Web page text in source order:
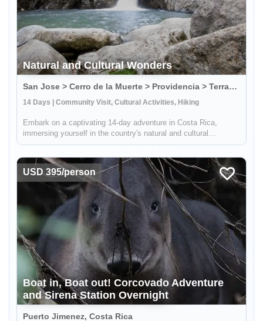
Natural and Cultural Wonders
San Jose > Cerro de la Muerte > Providencia > Terraba > Osa Peninsula, Costa Rica
14 Days | Community Visit, Cultural Activities, Hiking
Embark on a captivating 14-day adventure in Costa Rica,
immersing yourself in the country's natural and cultural
splendors. This comprehensive journey takes you through
culinary exper...
USD 395/person
Boat in, Boat out! Corcovado Adventure
and Sirena Station Overnight
Puerto Jimenez, Costa Rica